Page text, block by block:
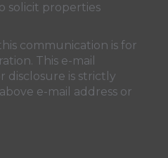
solicit properties
communication is for
This e-mail
disclosure is strictly
e-mail address or